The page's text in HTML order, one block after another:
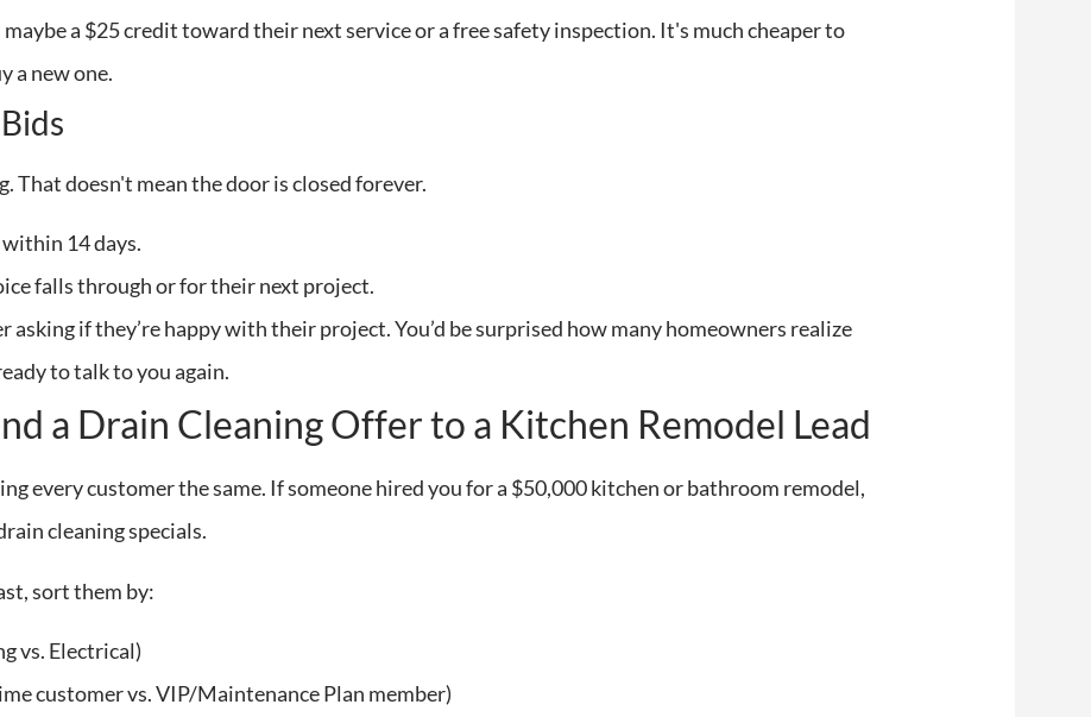
a $25 credit toward their next service or a free safety inspection. It's much cheaper to
a new one.
That doesn't mean the door is closed forever.
14 days.
falls through or for their next project.
asking if they’re happy with their project. You’d be surprised how many homeowners realize
to talk to you again.
a Drain Cleaning Offer to a Kitchen Remodel Lead
every customer the same. If someone hired you for a $50,000 kitchen or bathroom remodel,
cleaning specials.
sort them by:
vs. Electrical)
customer vs. VIP/Maintenance Plan member)